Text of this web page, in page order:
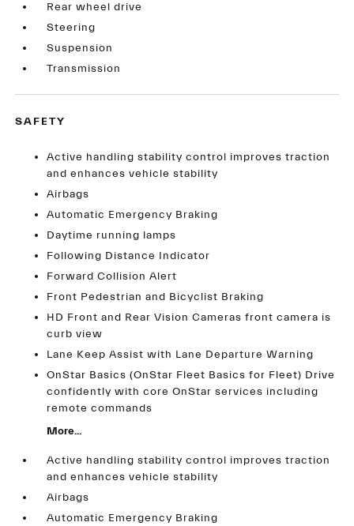
Rear wheel drive
Steering
Suspension
Transmission
SAFETY
Active handling stability control improves traction
and enhances vehicle stability
Airbags
Automatic Emergency Braking
Daytime running lamps
Following Distance Indicator
Forward Collision Alert
Front Pedestrian and Bicyclist Braking
HD Front and Rear Vision Cameras front camera is
curb view
Lane Keep Assist with Lane Departure Warning
OnStar Basics (OnStar Fleet Basics for Fleet) Drive
confidently with core OnStar services including
remote commands
More...
Active handling stability control improves traction
and enhances vehicle stability
Airbags
Automatic Emergency Braking